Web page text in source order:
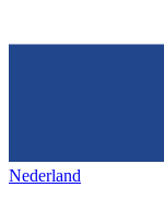
Nederland